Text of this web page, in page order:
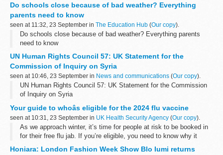
Do schools close because of bad weather? Everything
parents need to know
seen at 11:32, 23 September in The Education Hub (Our copy).
Do schools close because of bad weather? Everything parents
need to know
UN Human Rights Council 57: UK Statement for the
Commission of Inquiry on Syria
seen at 10:46, 23 September in News and communications (Our copy).
UN Human Rights Council 57: UK Statement for the Commission
of Inquiry on Syria
Your guide to whoâs eligible for the 2024 flu vaccine
seen at 10:31, 23 September in UK Health Security Agency (Our copy).
As we approach winter, it’s time for people at risk to be booked in
for their free flu jab. If you’re eligible, you need to know why it
Honiara: London Fashion Week Show Blo Iumi returns